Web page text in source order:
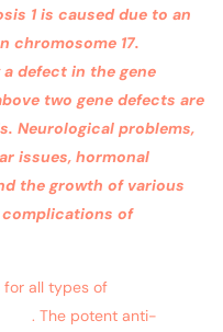
1 is caused due to an
chromosome 17.
defect in the gene
two gene defects are
Neurological problems,
issues, hormonal
the growth of various
of
for all types of
. The potent anti-